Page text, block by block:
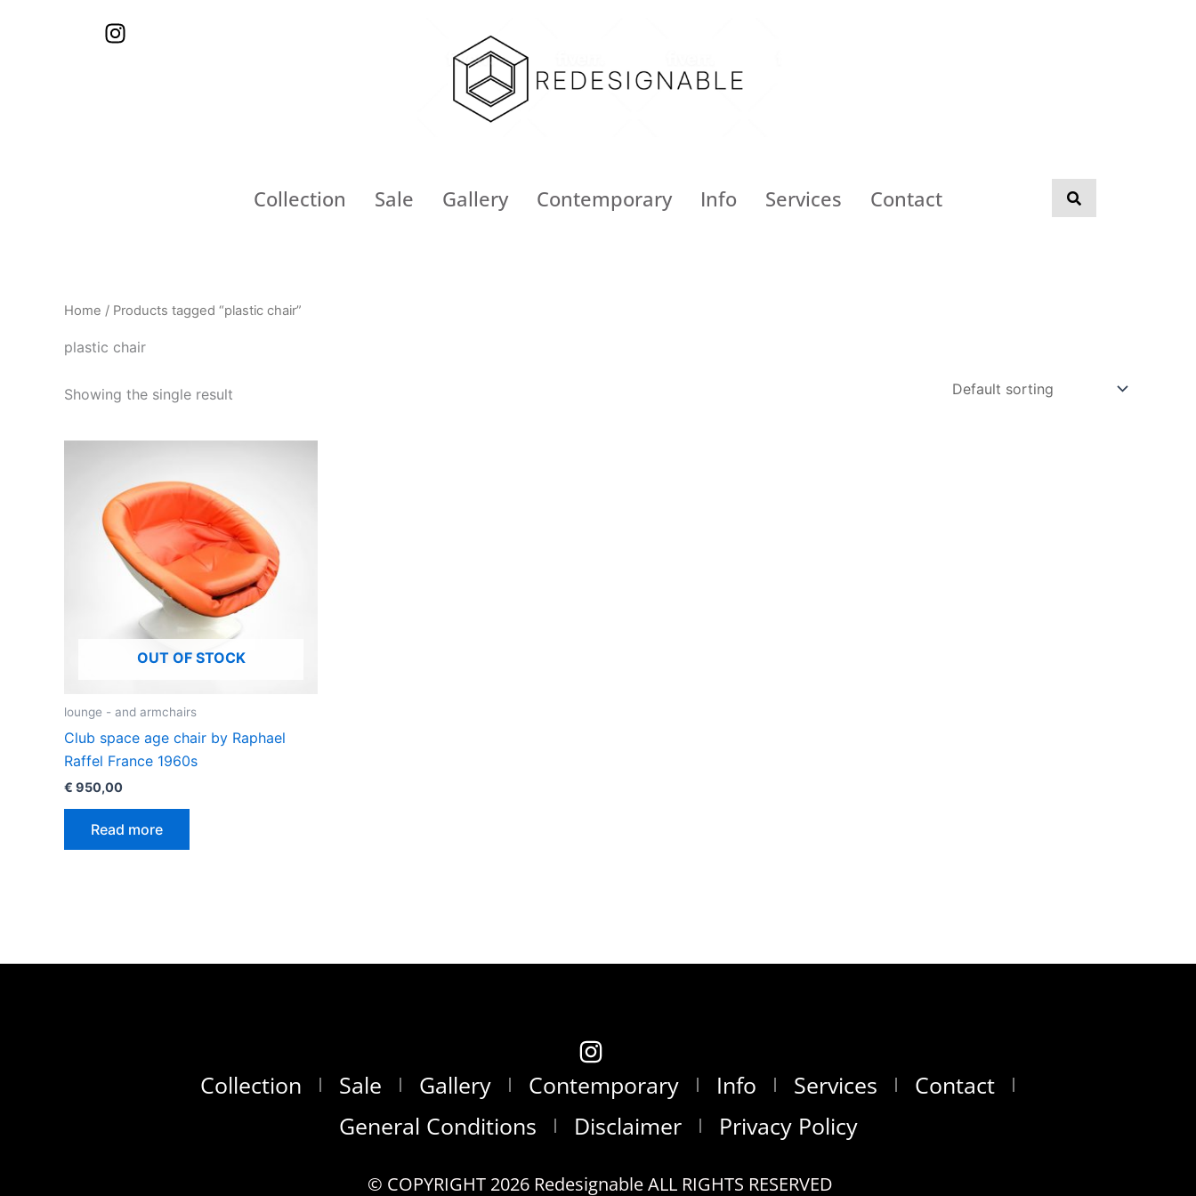
I
n
Collection Sale Gallery Contemporary Info Services Contact
Home / Products tagged “plastic chair”
plastic chair
Showing the single result
OUT OF STOCK
lounge - and armchairs
Club space age chair by Raphael
Raffel France 1960s
€ 950,00
Read more
Collection Sale Gallery Contemporary Info Services
Contact
General Conditions
Disclaimer Privacy Policy
© COPYRIGHT 2026 Redesignable ALL RIGHTS RESERVED